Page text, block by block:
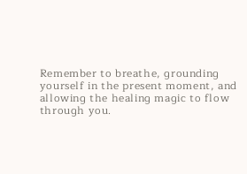
Remember to breathe, grounding
yourself in the present moment, and
allowing the healing magic to flow
through you.